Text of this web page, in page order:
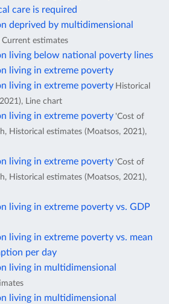
care is required
deprived by multidimensional
Current estimates
living below national poverty lines
living in extreme poverty
living in extreme poverty Historical
Line chart
living in extreme poverty 'Cost of
Historical estimates (Moatsos, 2021),
living in extreme poverty 'Cost of
Historical estimates (Moatsos, 2021),
living in extreme poverty vs. GDP
living in extreme poverty vs. mean
per day
living in multidimensional
living in multidimensional